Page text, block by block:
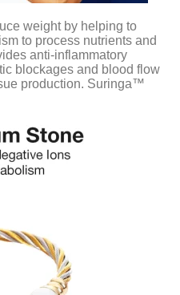
weight by helping to
to process nutrients and
anti-inflammatory
blockages and blood flow
production. Suringa™